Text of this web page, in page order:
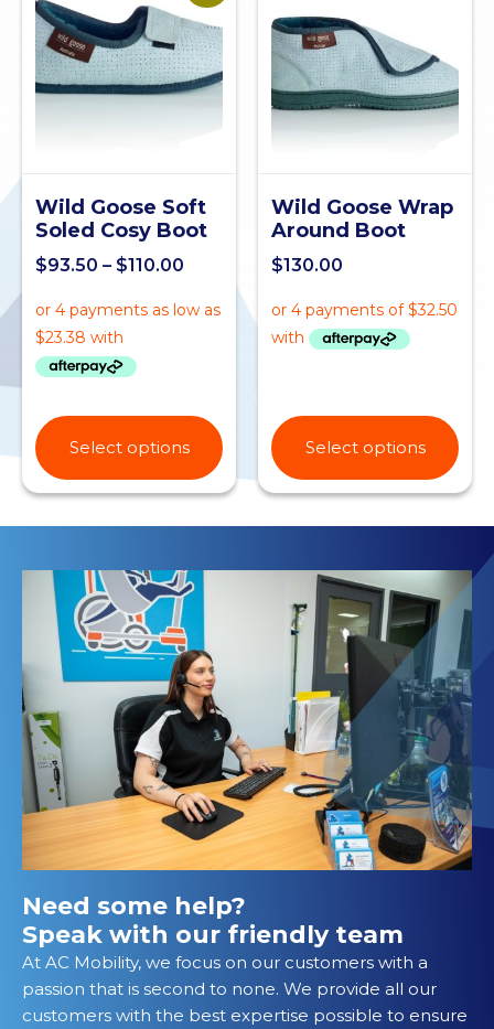
Wild Goose Soft
Soled Cosy Boot
$93.50 – $110.00
Select options
Wild Goose Wrap
Around Boot
$130.00
Select options
Need some help?
Speak with our friendly team
At AC Mobility, we focus on our customers with a
passion that is second to none. We provide all our
customers with the best expertise possible to ensure